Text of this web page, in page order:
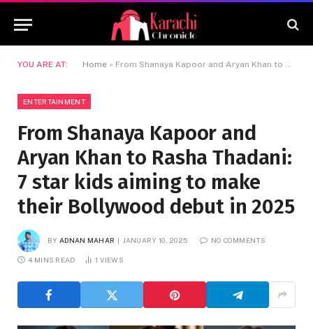
YOU ARE AT: Home » From Shanaya Kapoor and Aryan Khan to Rasha Thadani: 7 star kids aiming to make their Bollywood debut in 2025
ENTERTAINMENT
From Shanaya Kapoor and
Aryan Khan to Rasha Thadani:
7 star kids aiming to make
their Bollywood debut in 2025
BY ADNAN MAHAR JANUARY 10, 2025 NO COMMENTS
4 MINS READ 1 VIEWS